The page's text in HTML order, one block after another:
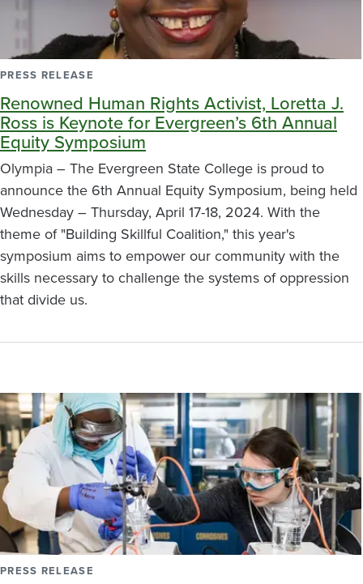
PRESS RELEASE
Renowned Human Rights Activist, Loretta J.
Ross is Keynote for Evergreen’s 6th Annual
Equity Symposium
Olympia – The Evergreen State College is proud to
announce the 6th Annual Equity Symposium, being held
Wednesday – Thursday, April 17-18, 2024. With the
theme of "Building Skillful Coalition," this year's
symposium aims to empower our community with the
skills necessary to challenge the systems of oppression
that divide us.
PRESS RELEASE